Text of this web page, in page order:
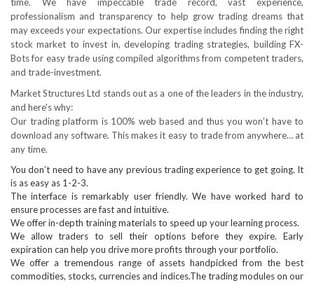
time. We have impeccable trade record, vast experience,
professionalism and transparency to help grow trading dreams that
may exceeds your expectations. Our expertise includes finding the right
stock market to invest in, developing trading strategies, building FX-
Bots for easy trade using compiled algorithms from competent traders,
and trade-investment.
Market Structures Ltd stands out as a one of the leaders in the industry,
and here's why:
Our trading platform is 100% web based and thus you won’t have to
download any software. This makes it easy to trade from anywhere… at
any time.
You don’t need to have any previous trading experience to get going. It
is as easy as 1-2-3.
The interface is remarkably user friendly. We have worked hard to
ensure processes are fast and intuitive.
We offer in-depth training materials to speed up your learning process.
We allow traders to sell their options before they expire. Early
expiration can help you drive more profits through your portfolio.
We offer a tremendous range of assets handpicked from the best
commodities, stocks, currencies and indices.The trading modules on our